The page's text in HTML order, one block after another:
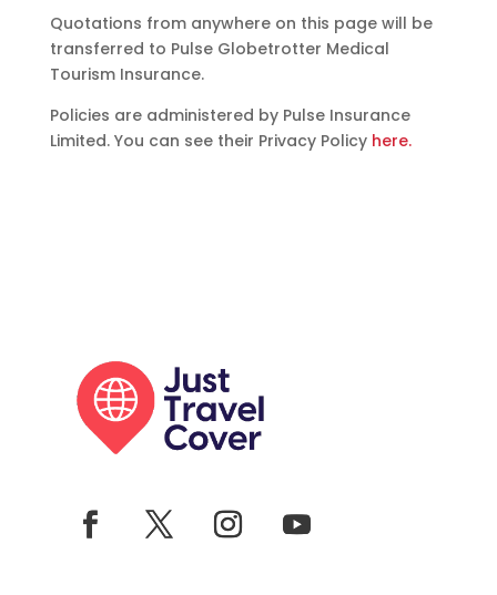
Quotations from anywhere on this page will be
transferred to Pulse Globetrotter Medical
Tourism Insurance.
Policies are administered by Pulse Insurance
Limited. You can see their Privacy Policy here.